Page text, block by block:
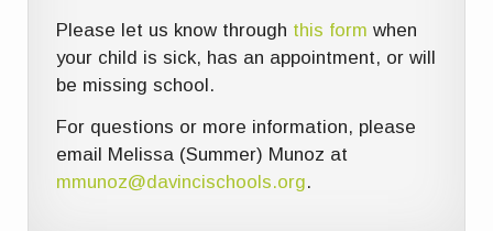
Please let us know through this form when
your child is sick, has an appointment, or will
be missing school.
For questions or more information, please
email Melissa (Summer) Munoz at
mmunoz@davincischools.org.